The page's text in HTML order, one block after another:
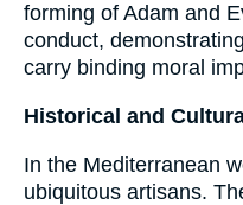
forming of Adam and
conduct,
carry binding moral
Historical and
In the Mediterranean
ubiquitous artisans.